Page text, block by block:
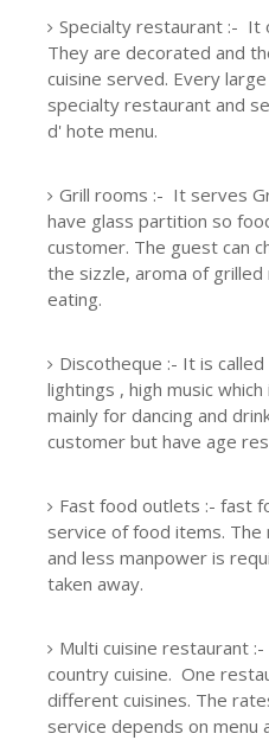
Specialty restaurant :- It
They are decorated and
cuisine served. Every
specialty restaurant and
d' hote menu.
Grill rooms :- It serves
have glass partition so
customer. The guest can
the sizzle, aroma of
eating.
Discotheque :- It is
lightings , high music
mainly for dancing and
customer but have age
Fast food outlets :- fast
service of food items.
and less manpower is
taken away.
Multi cuisine restaurant
country cuisine. One
different cuisines. The
service depends on menu